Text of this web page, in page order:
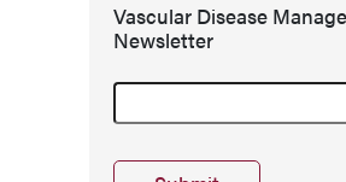
Vascular Disease
Newsletter